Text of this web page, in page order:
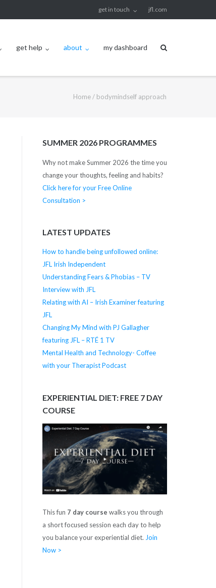
get in touch jfl.com
get help about my dashboard
Home/ bodymindself approach
SUMMER 2026 PROGRAMMES
Why not make Summer 2026 the time you
change your thoughts, feeling and habits?
Click here for your Free Online
Consultation >
LATEST UPDATES
How to handle being unfollowed online:
JFL Irish Independent
Understanding Fears & Phobias – TV
Interview with JFL
Relating with AI – Irish Examiner featuring
JFL
Changing My Mind with PJ Gallagher
featuring JFL – RTÉ 1 TV
Mental Health and Technology- Coffee
with your Therapist Podcast
EXPERIENTIAL DIET: FREE 7 DAY
COURSE
This fun 7 day course walks you through
a short focused session each day to help
you balance your experiential diet. Join
Now >